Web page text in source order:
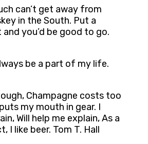
can’t get away from
in the South. Put a
you’d be good to go.
be a part of my life.
Champagne costs too
my mouth in gear. I
Will help me explain, As a
I like beer. Tom T. Hall